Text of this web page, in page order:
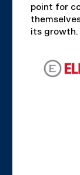
point for
its growth.